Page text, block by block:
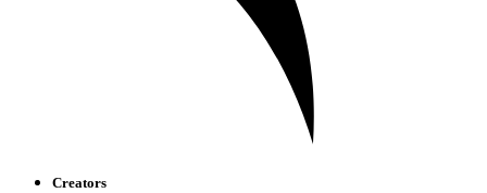
Creators